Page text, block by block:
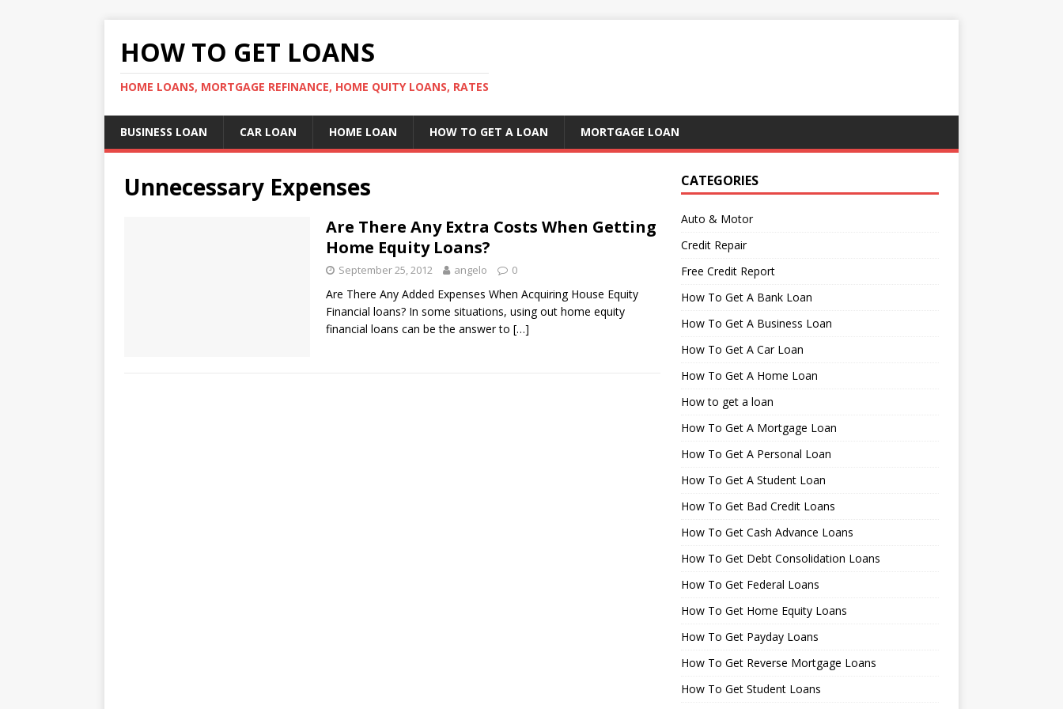
HOW TO GET LOANS
HOME LOANS, MORTGAGE REFINANCE, HOME QUITY LOANS, RATES
BUSINESS LOAN CAR LOAN HOME LOAN HOW TO GET A LOAN MORTGAGE LOAN
Unnecessary Expenses
Are There Any Extra Costs When Getting
Home Equity Loans?
September 25, 2012 angelo 0
Are There Any Added Expenses When Acquiring House Equity
Financial loans? In some situations, using out home equity
financial loans can be the answer to […]
CATEGORIES
Auto & Motor
Credit Repair
Free Credit Report
How To Get A Bank Loan
How To Get A Business Loan
How To Get A Car Loan
How To Get A Home Loan
How to get a loan
How To Get A Mortgage Loan
How To Get A Personal Loan
How To Get A Student Loan
How To Get Bad Credit Loans
How To Get Cash Advance Loans
How To Get Debt Consolidation Loans
How To Get Federal Loans
How To Get Home Equity Loans
How To Get Payday Loans
How To Get Reverse Mortgage Loans
How To Get Student Loans